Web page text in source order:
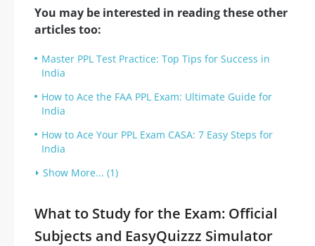
You may be interested in reading these other
articles too:
Master PPL Test Practice: Top Tips for Success in
India
How to Ace the FAA PPL Exam: Ultimate Guide for
India
How to Ace Your PPL Exam CASA: 7 Easy Steps for
India
Show More... (1)
What to Study for the Exam: Official
Subjects and EasyQuizzz Simulator